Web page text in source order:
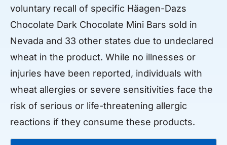
voluntary recall of specific Häagen-Dazs
Chocolate Dark Chocolate Mini Bars sold in
Nevada and 33 other states due to undeclared
wheat in the product. While no illnesses or
injuries have been reported, individuals with
wheat allergies or severe sensitivities face the
risk of serious or life-threatening allergic
reactions if they consume these products.